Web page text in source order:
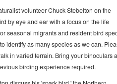
volunteer Chuck Stebelton on the
by eye and ear with a focus on the life
seasonal migrants and resident bird
identify as many species as we can.
in varied terrain. Bring your binoculars
birding experience required.